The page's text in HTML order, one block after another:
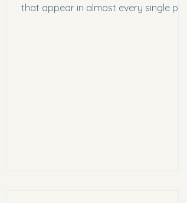
that appear in almost every single past